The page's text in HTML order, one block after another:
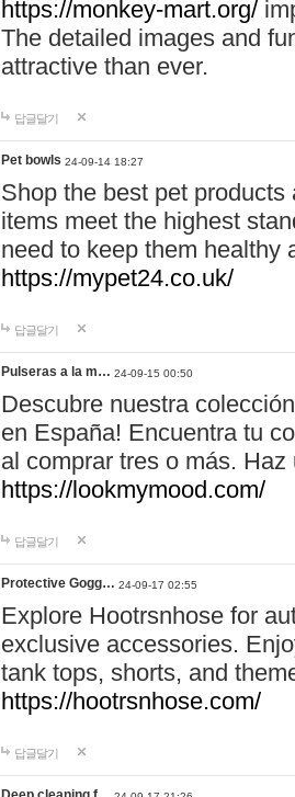
https://monkey-mart.org/
The detailed images and
attractive than ever.
답글달기
Pet bowls 24-09-14 18:27
Shop the best pet
items meet the highest
need to keep them healthy
https://mypet24.co.uk/
답글달기
Pulseras a la m… 24-09-15 00:50
Descubre nuestra
en España! Encuentra tu
al comprar tres o más.
https://lookmymood.com/
답글달기
Protective Gogg… 24-09-17 02:55
Explore Hootrsnhose for
exclusive accessories.
tank tops, shorts, and
https://hootrsnhose.com/
답글달기